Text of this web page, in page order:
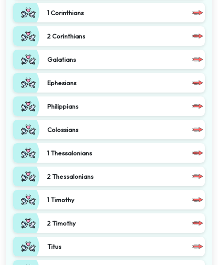
1 Corinthians
2 Corinthians
Galatians
Ephesians
Philippians
Colossians
1 Thessalonians
2 Thessalonians
1 Timothy
2 Timothy
Titus